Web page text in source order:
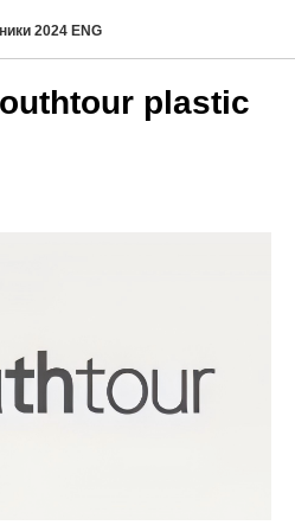
2024 ENG
plastic